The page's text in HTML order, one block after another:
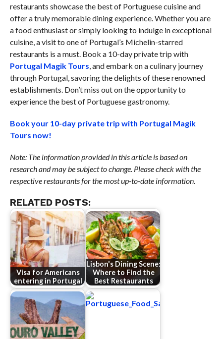
restaurants showcase the best of Portuguese cuisine and
offer a truly memorable dining experience. Whether you are
a food enthusiast or simply looking to indulge in exceptional
cuisine, a visit to one of Portugal’s Michelin-starred
restaurants is a must. Book a 10-day private trip with
Portugal Magik Tours, and embark on a culinary journey
through Portugal, savoring the delights of these renowned
establishments. Don’t miss out on the opportunity to
experience the best of Portuguese gastronomy.
Book your 10-day private trip with Portugal Magik
Tours now!
Note: The information provided in this article is based on
research and may be subject to change. Please check with the
respective restaurants for the most up-to-date information.
RELATED POSTS:
Visa for Americans
entering in Portugal
Lisbon's Dining Scene:
Where to Find the
Best Restaurants